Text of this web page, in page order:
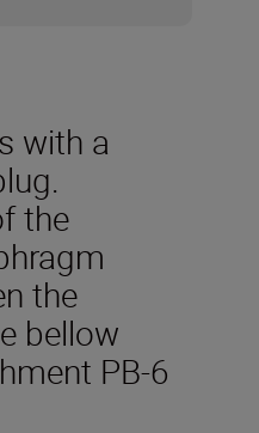
with a
the
the
bellow
PB-6